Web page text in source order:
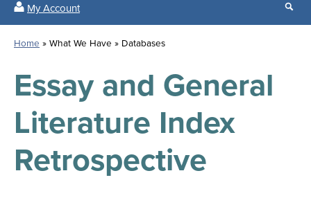
All
Locations
for
all
Tisch
Library
My Account
Search
results
our
Home What We Have Databases
Essay and General
Literature Index
Retrospective